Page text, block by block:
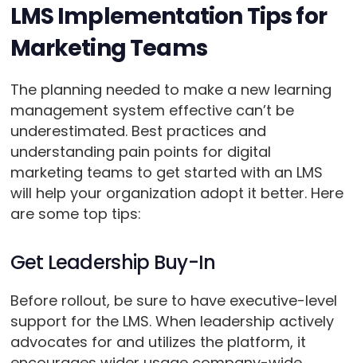
LMS Implementation Tips for
Marketing Teams
The planning needed to make a new learning
management system effective can’t be
underestimated. Best practices and
understanding pain points for digital
marketing teams to get started with an LMS
will help your organization adopt it better. Here
are some top tips:
Get Leadership Buy-In
Before rollout, be sure to have executive-level
support for the LMS. When leadership actively
advocates for and utilizes the platform, it